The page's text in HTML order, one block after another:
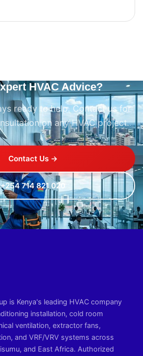
HVAC Advice?
ready to help. Contact us for
on any HVAC project.
Contact Us →
+254 714 821 020
is Kenya's leading HVAC company
installation, cold room
ventilation, extractor fans,
and VRF/VRV systems across
and East Africa. Authorized